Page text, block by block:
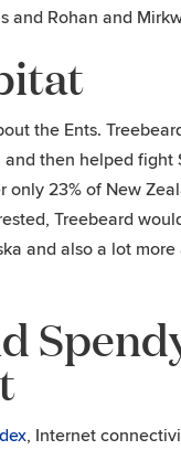
and Rohan and
the Ents.
then helped fight
only 23% of New
Treebeard
and also a lot
, Internet